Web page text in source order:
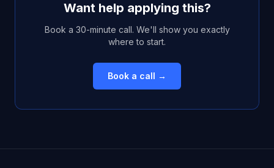
Want help applying this?
Book a 30-minute call. We'll show you exactly
where to start.
Book a call →